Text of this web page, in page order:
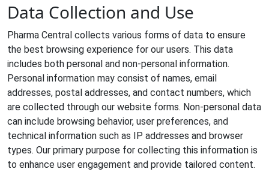
Data Collection and Use
Pharma Central collects various forms of data to ensure
the best browsing experience for our users. This data
includes both personal and non-personal information.
Personal information may consist of names, email
addresses, postal addresses, and contact numbers, which
are collected through our website forms. Non-personal data
can include browsing behavior, user preferences, and
technical information such as IP addresses and browser
types. Our primary purpose for collecting this information is
to enhance user engagement and provide tailored content.